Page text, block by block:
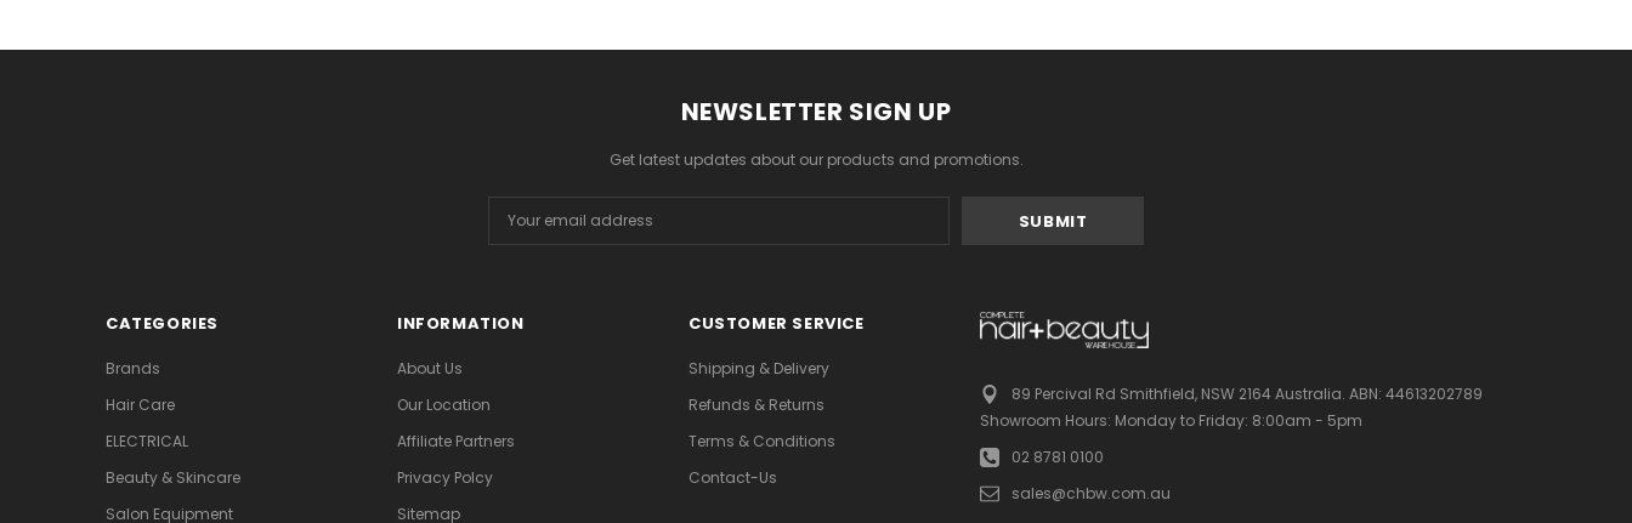
NEWSLETTER SIGN UP
Get latest updates about our products and promotions.
Address
CATEGORIES
Brands
Hair Care
ELECTRICAL
Beauty & Skincare
Salon Equipment
INFORMATION
About Us
Our Location
Affiliate Partners
Privacy Polcy
Sitemap
CUSTOMER SERVICE
Shipping & Delivery
Refunds & Returns
Terms & Conditions
Contact-Us
89 Percival Rd Smithfield, NSW 2164 Australia. ABN: 44613202789
Showroom Hours: Monday to Friday: 8:00am - 5pm
02 8781 0100
sales@chbw.com.au